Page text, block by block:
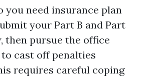
you need insurance plan
your Part B and Part
then pursue the office
cast off penalties
requires careful coping